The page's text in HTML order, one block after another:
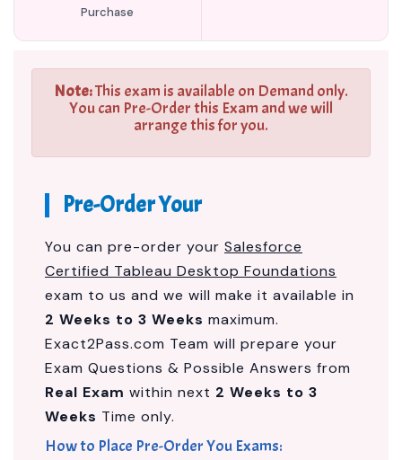
Purchase
Note:This exam is available on Demand only.
You can Pre-Order this Exam and we will
arrange this for you.
Pre-Order Your
You can pre-order your Salesforce
Certified Tableau Desktop Foundations
exam to us and we will make it available in
2 Weeks to 3 Weeks maximum.
Exact2Pass.com Team will prepare your
Exam Questions & Possible Answers from
Real Exam within next 2 Weeks to 3
Weeks Time only.
How to Place Pre-Order You Exams: